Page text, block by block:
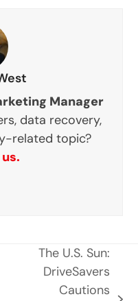
Manager
data recovery,
related topic?
The U.S. Sun:
DriveSavers
Cautions